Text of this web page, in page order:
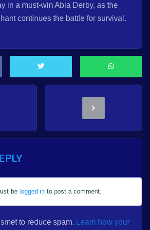
in a must-win Abia Derby, as the
continues the battle for survival.
be logged in to post a comment.
to reduce spam.
Learn how your